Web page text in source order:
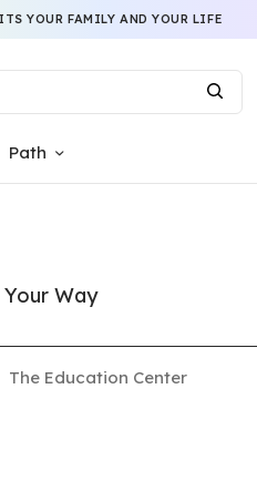
YOUR FAMILY AND YOUR LIFE
Path
Way
The Education Center